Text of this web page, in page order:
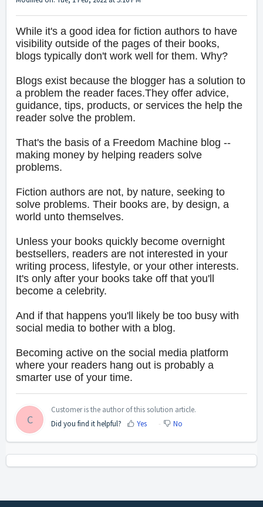
While it's a good idea for fiction authors to have
visibility outside of the pages of their books,
blogs typically don't work well for them. Why?
Blogs exist because the blogger has a solution to
a problem the reader faces.They offer advice,
guidance, tips, products, or services the help the
reader solve the problem.
That's the basis of a Freedom Machine blog --
making money by helping readers solve
problems.
Fiction authors are not, by nature, seeking to
solve problems. Their books are, by design, a
world unto themselves.
Unless your books quickly become overnight
bestsellers, readers are not interested in your
writing process, lifestyle, or your other interests.
It's only after your books take off that you'll
become a celebrity.
And if that happens you'll likely be too busy with
social media to bother with a blog.
Becoming active on the social media platform
where your readers hang out is probably a
smarter use of your time.
C
Customer is the author of this solution article.
Did you find it helpful?
Yes No